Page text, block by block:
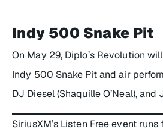
Indy 500 Snake Pit
On May 29, Diplo’s Revolution
Indy 500 Snake Pit and air
DJ Diesel (Shaquille O’Neal), and
SiriusXM’s Listen Free event